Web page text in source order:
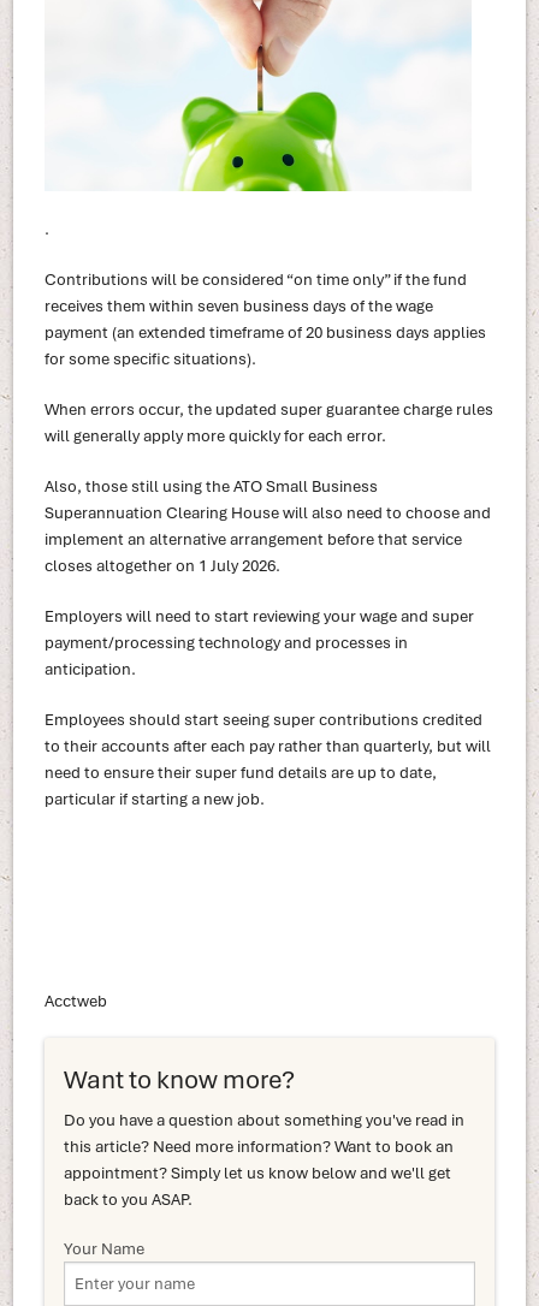
.
Contributions will be considered “on time only” if the fund
receives them within seven business days of the wage
payment (an extended timeframe of 20 business days applies
for some specific situations).
When errors occur, the updated super guarantee charge rules
will generally apply more quickly for each error.
Also, those still using the ATO Small Business
Superannuation Clearing House will also need to choose and
implement an alternative arrangement before that service
closes altogether on 1 July 2026.
Employers will need to start reviewing your wage and super
payment/processing technology and processes in
anticipation.
Employees should start seeing super contributions credited
to their accounts after each pay rather than quarterly, but will
need to ensure their super fund details are up to date,
particular if starting a new job.
Acctweb
Want to know more?
Do you have a question about something you've read in
this article? Need more information? Want to book an
appointment? Simply let us know below and we'll get
back to you ASAP.
Your Name